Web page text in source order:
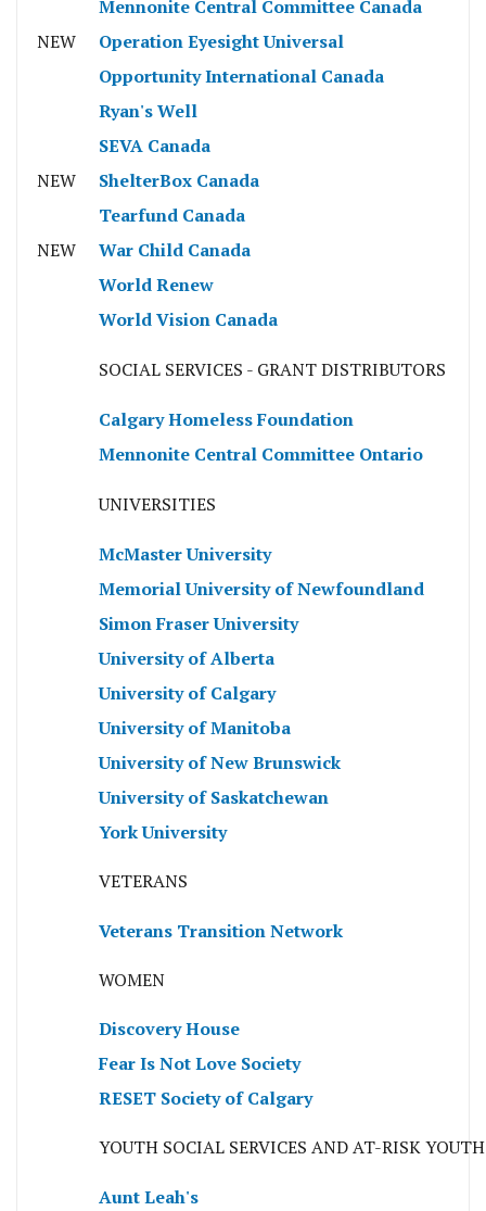
Mennonite Central Committee Canada
NEW
Operation Eyesight Universal
Opportunity International Canada
Ryan's Well
SEVA Canada
NEW
ShelterBox Canada
Tearfund Canada
NEW
War Child Canada
World Renew
World Vision Canada
SOCIAL SERVICES - GRANT DISTRIBUTORS
Calgary Homeless Foundation
Mennonite Central Committee Ontario
UNIVERSITIES
McMaster University
Memorial University of Newfoundland
Simon Fraser University
University of Alberta
University of Calgary
University of Manitoba
University of New Brunswick
University of Saskatchewan
York University
VETERANS
Veterans Transition Network
WOMEN
Discovery House
Fear Is Not Love Society
RESET Society of Calgary
YOUTH SOCIAL SERVICES AND AT-RISK YOUTH
Aunt Leah's